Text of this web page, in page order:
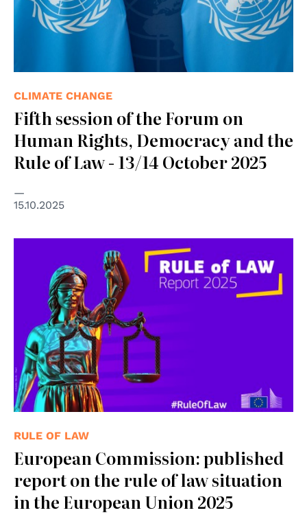
CLIMATE CHANGE
Fifth session of the Forum on
Human Rights, Democracy and the
Rule of Law - 13/14 October 2025
15.10.2025
© Copyright Adobe Stock - Paul
RULE OF LAW
European Commission: published
report on the rule of law situation
in the European Union 2025